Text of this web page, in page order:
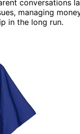
conversations
managing
in the long run.